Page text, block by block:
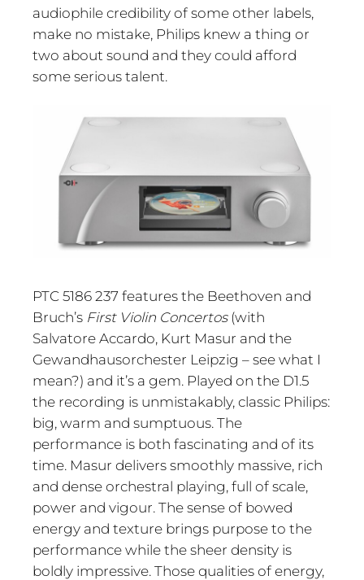
audiophile credibility of some other labels,
make no mistake, Philips knew a thing or
two about sound and they could afford
some serious talent.
PTC 5186 237 features the Beethoven and
Bruch’s First Violin Concertos (with
Salvatore Accardo, Kurt Masur and the
Gewandhausorchester Leipzig – see what I
mean?) and it’s a gem. Played on the D1.5
the recording is unmistakably, classic Philips:
big, warm and sumptuous. The
performance is both fascinating and of its
time. Masur delivers smoothly massive, rich
and dense orchestral playing, full of scale,
power and vigour. The sense of bowed
energy and texture brings purpose to the
performance while the sheer density is
boldly impressive. Those qualities of energy,